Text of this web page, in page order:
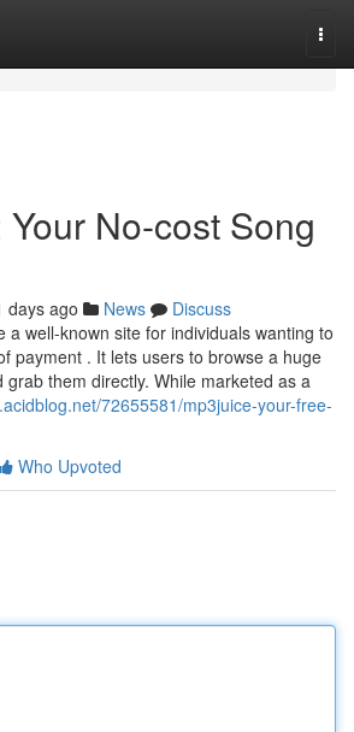
No-cost Song
days ago News
Discuss
a well-known site for individuals wanting to
payment . It lets users to browse a huge
grab them directly. While marketed as a
72655581/mp3juice-your-free-
Who Upvoted